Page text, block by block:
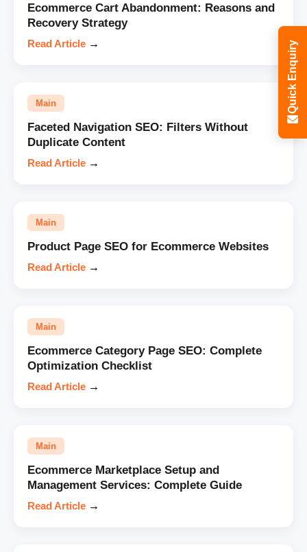
Ecommerce Cart Abandonment: Reasons and
Recovery Strategy
Read Article →
Main
Faceted Navigation SEO: Filters Without
Duplicate Content
Read Article →
Main
Product Page SEO for Ecommerce Websites
Read Article →
Main
Ecommerce Category Page SEO: Complete
Optimization Checklist
Read Article →
Main
Ecommerce Marketplace Setup and
Management Services: Complete Guide
Read Article →
Quick Enquiry